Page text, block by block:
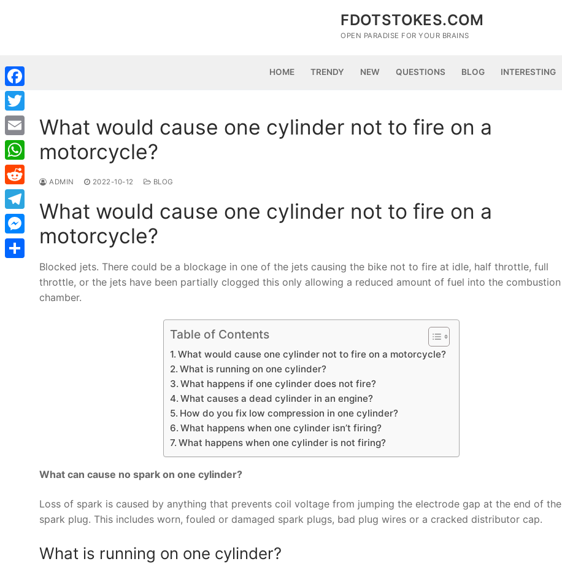
FDOTSTOKES.COM
OPEN PARADISE FOR YOUR BRAINS
HOME TRENDY NEW QUESTIONS BLOG INTERESTING
What would cause one cylinder not to fire on a
motorcycle?
ADMIN 2022-10-12 BLOG
What would cause one cylinder not to fire on a
motorcycle?
Blocked jets. There could be a blockage in one of the jets causing the bike not to fire at idle, half throttle, full
throttle, or the jets have been partially clogged this only allowing a reduced amount of fuel into the combustion
chamber.
Table of Contents
What would cause one cylinder not to fire on a motorcycle?
What is running on one cylinder?
What happens if one cylinder does not fire?
What causes a dead cylinder in an engine?
How do you fix low compression in one cylinder?
What happens when one cylinder isn’t firing?
What happens when one cylinder is not firing?
What can cause no spark on one cylinder?
Loss of spark is caused by anything that prevents coil voltage from jumping the electrode gap at the end of the
spark plug. This includes worn, fouled or damaged spark plugs, bad plug wires or a cracked distributor cap.
What is running on one cylinder?
Facebook
Twitter
Email
WhatsApp
Reddit
Telegram
Messenger